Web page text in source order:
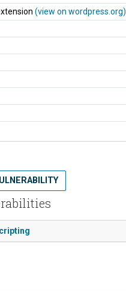
(view on wordpress.org)